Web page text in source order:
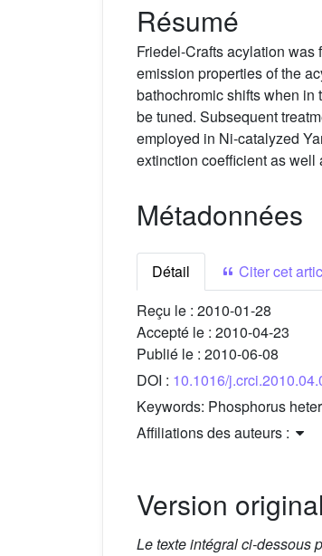
Résumé
Friedel-Crafts acylation
emission properties of the
bathochromic shifts when in
be tuned. Subsequent
employed in Ni-catalyzed
extinction coefficient as well
Métadonnées
Détail
Citer cet
Reçu le : 2010-01-28
Accepté le : 2010-04-23
Publié le : 2010-06-08
DOI : 10.1016/
Keywords: Phosphorus
Affiliations des auteurs :
Version
Le texte intégral ci-dessous